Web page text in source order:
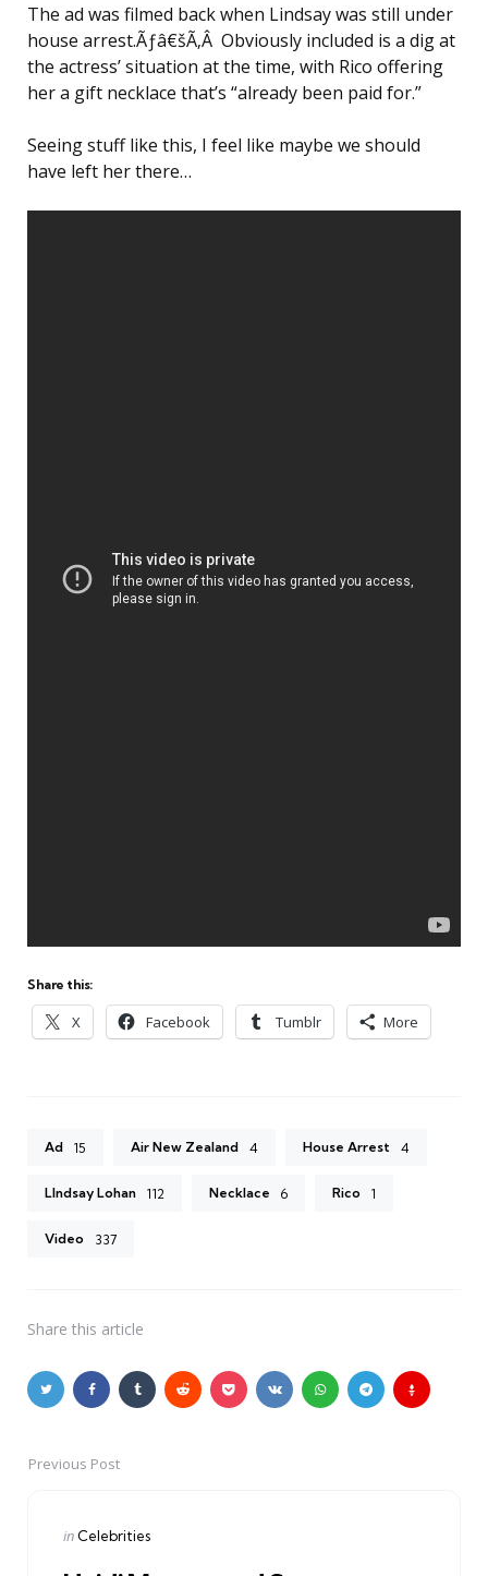
The ad was filmed back when Lindsay was still under
house arrest.Ãƒâ€šÃ‚Â Obviously included is a dig at
the actress’ situation at the time, with Rico offering
her a gift necklace that’s “already been paid for.”
Seeing stuff like this, I feel like maybe we should
have left her there…
Share this:
X Facebook Tumblr More
Ad 15 Air New Zealand 4 House Arrest 4
LIndsay Lohan 112 Necklace 6 Rico 1
Video 337
Share this article
PostPrevious Post
Posted
in Celebrities